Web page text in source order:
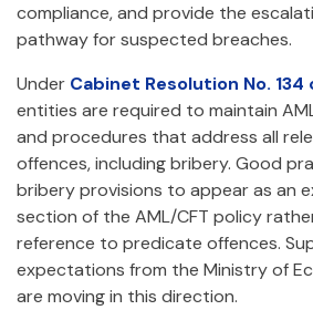
compliance, and provide the
pathway for suspected breaches.
Under Cabinet Resolution No.
entities are required to maintain
and procedures that address all
offences, including bribery. Good
bribery provisions to appear as an
section of the AML/CFT policy
reference to predicate offences.
expectations from the Ministry of
are moving in this direction.